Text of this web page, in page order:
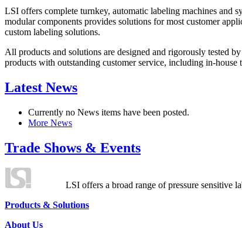
LSI offers complete turnkey, automatic labeling machines and
modular components provides solutions for most customer
custom labeling solutions.
All products and solutions are designed and rigorously tested
products with outstanding customer service, including in-house
Latest News
Currently no News items have been posted.
More News
Trade Shows & Events
LSI offers a broad range of pressure sensitive
Products & Solutions
About Us